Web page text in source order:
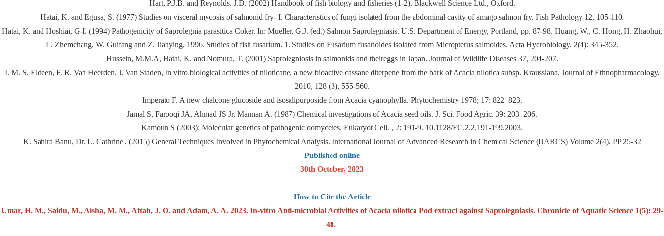
Hart, P.J.B. and Reynolds. J.D. (2002) Handbook of fish biology and fisheries (1-2). Blackwell Science Ltd., Oxford.
Hatai, K. and Egusa, S. (1977) Studies on visceral mycosis of salmonid fry- I. Characteristics of fungi isolated from the abdominal cavity of amago salmon fry. Fish Pathology 12, 105-110.
Hatai, K. and Hoshiai, G-I. (1994) Pathogenicity of Saprolegnia parasitica Coker. In: Mueller, G.J. (ed.) Salmon Saprolegniasis. U.S. Department of Energy, Portland, pp. 87-98. Huang, W., C. Hong, H. Zhaohui,
L. Zhemchang, W. Guifang and Z. Jianying, 1996. Studies of fish fusarium. 1. Studies on Fusarium fusarioides isolated from Micropterus salmoides. Acta Hydrobiology, 2(4): 345-352.
Hussein, M.M.A, Hatai, K. and Nomura, T. (2001) Saprolegniosis in salmonids and theireggs in Japan. Journal of Wildlife Diseases 37, 204-207.
I. M. S. Eldeen, F. R. Van Heerden, J. Van Staden, In vitro biological activities of niloticane, a new bioactive cassane diterpene from the bark of Acacia nilotica subsp. Kraussiana, Journal of Ethnopharmacology,
2010, 128 (3), 555-560.
Imperato F. A new chalcone glucoside and isosalipurposide from Acacia cyanophylla. Phytochemistry 1978; 17: 822–823.
Jamal S, Farooqi JA, Ahmad JS Jr, Mannan A. (1987) Chemical investigations of Acacia seed oils. J. Sci. Food Agric. 39: 203–206.
Kamoun S (2003): Molecular genetics of pathogenic oomycetes. Eukaryot Cell. , 2: 191-9. 10.1128/EC.2.2.191-199.2003.
K. Sahira Banu, Dr. L. Cathrine., (2015) General Techniques Involved in Phytochemical Analysis. International Journal of Advanced Research in Chemical Science (IJARCS) Volume 2(4), PP 25-32
Published online
30th October, 2023
How to Cite the Article
Umar, H. M., Saidu, M., Aisha, M. M., Attah, J. O. and Adam, A. A. 2023. In-vitro Anti-microbial Activities of Acacia nilotica Pod extract against Saprolegniasis. Chronicle of Aquatic Science 1(5): 29-
48.